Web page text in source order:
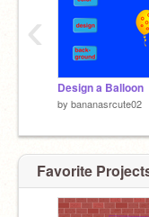
Design a Balloon
by bananasrcute02
‹
Favorite